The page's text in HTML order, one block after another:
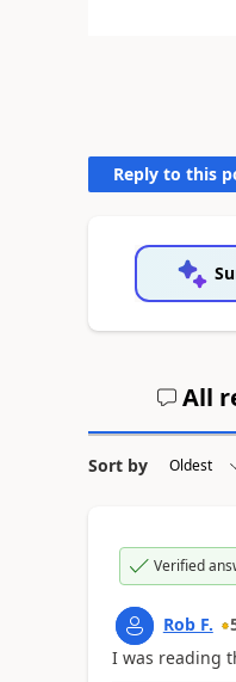
Reply to this
All
Sort by
Verified
Rob F.
I was reading